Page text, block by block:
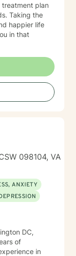
treatment plan
Taking the
happier life
in that
098104, VA
ANXIETY
DC,
of
in